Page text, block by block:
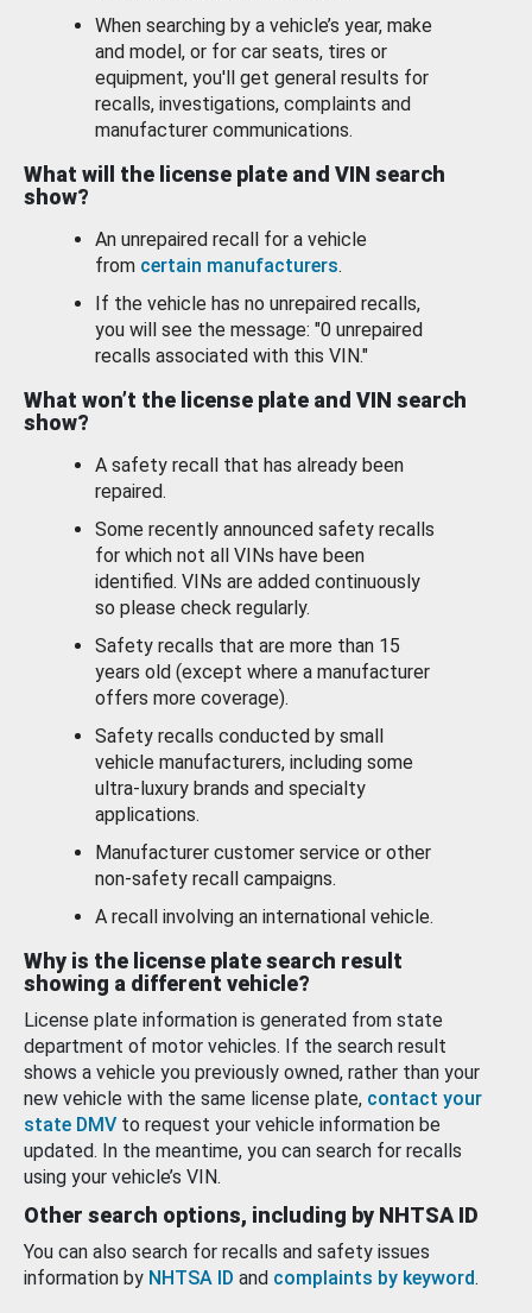
When searching by a vehicle’s year, make
and model, or for car seats, tires or
equipment, you'll get general results for
recalls, investigations, complaints and
manufacturer communications.
What will the license plate and VIN search
show?
An unrepaired recall for a vehicle
from certain manufacturers.
If the vehicle has no unrepaired recalls,
you will see the message: "0 unrepaired
recalls associated with this VIN."
What won’t the license plate and VIN search
show?
A safety recall that has already been
repaired.
Some recently announced safety recalls
for which not all VINs have been
identified. VINs are added continuously
so please check regularly.
Safety recalls that are more than 15
years old (except where a manufacturer
offers more coverage).
Safety recalls conducted by small
vehicle manufacturers, including some
ultra-luxury brands and specialty
applications.
Manufacturer customer service or other
non-safety recall campaigns.
A recall involving an international vehicle.
Why is the license plate search result
showing a different vehicle?
License plate information is generated from state
department of motor vehicles. If the search result
shows a vehicle you previously owned, rather than your
new vehicle with the same license plate, contact your
state DMV to request your vehicle information be
updated. In the meantime, you can search for recalls
using your vehicle’s VIN.
Other search options, including by NHTSA ID
You can also search for recalls and safety issues
information by NHTSA ID and complaints by keyword.